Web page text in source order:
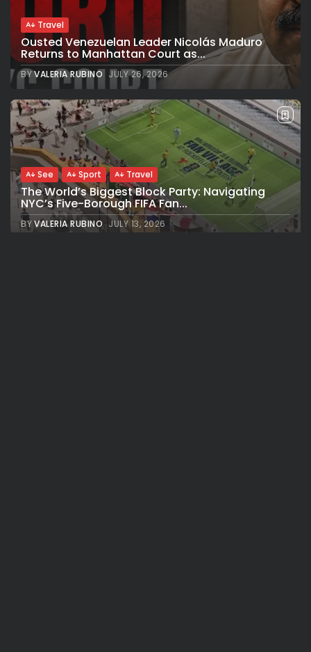
Travel
Ousted Venezuelan Leader Nicolás Maduro
Returns to Manhattan Court as...
BYVALERIA RUBINO JULY 26, 2026
See Sport Travel
The World’s Biggest Block Party: Navigating
NYC’s Five-Borough FIFA Fan...
BYVALERIA RUBINO JULY 13, 2026